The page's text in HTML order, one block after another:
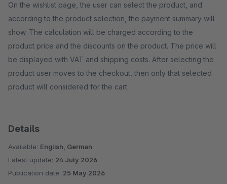
On the wishlist page, the user can select the product, and
according to the product selection, the payment summary will
show. The calculation will be charged according to the
product price and the discounts on the product. The price will
be displayed with VAT and shipping costs. After selecting the
product user moves to the checkout, then only that selected
product will considered for the cart.
Details
Available: English, German
Latest update: 24 July 2026
Publication date: 25 May 2026